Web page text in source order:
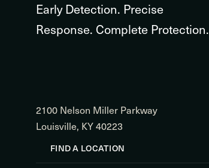
Early Detection. Precise
Response. Complete Protection.
2100 Nelson Miller Parkway
Louisville, KY 40223
FIND A LOCATION